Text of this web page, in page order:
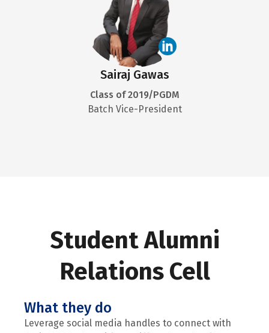
Sairaj Gawas
Class of 2019/PGDM
Batch Vice-President
Student Alumni
Relations Cell
What they do
Leverage social media handles to connect with